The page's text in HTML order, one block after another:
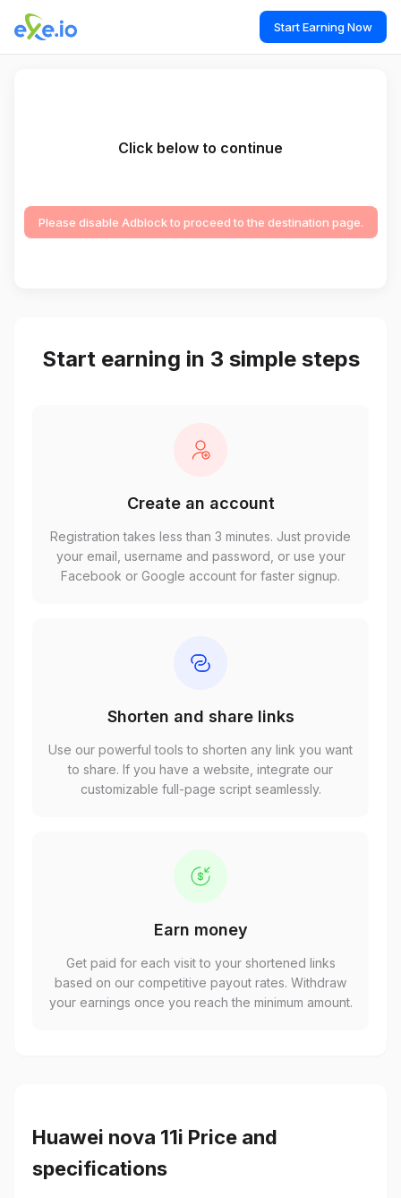
Start Earning Now
Click below to continue
Please disable Adblock to proceed to the destination page.
Start earning in 3 simple steps
Create an account
Registration takes less than 3 minutes. Just provide
your email, username and password, or use your
Facebook or Google account for faster signup.
Shorten and share links
Use our powerful tools to shorten any link you want
to share. If you have a website, integrate our
customizable full-page script seamlessly.
Earn money
Get paid for each visit to your shortened links
based on our competitive payout rates. Withdraw
your earnings once you reach the minimum amount.
Huawei nova 11i Price and
specifications